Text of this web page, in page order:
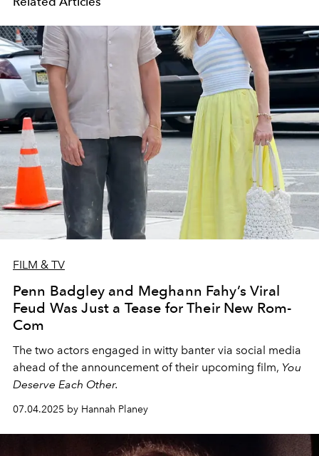
FILM & TV
Penn Badgley and Meghann Fahy’s Viral
Feud Was Just a Tease for Their New Rom-
Com
The two actors engaged in witty banter via social media
ahead of the announcement of their upcoming film, You
Deserve Each Other.
07.04.2025 by Hannah Planey